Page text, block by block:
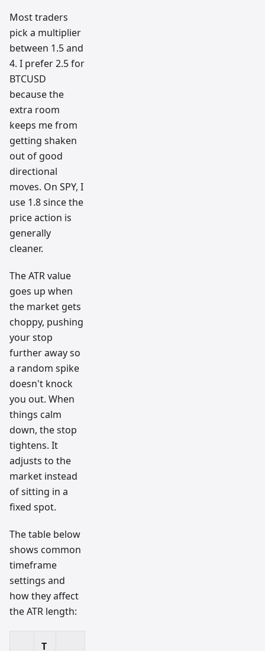
Most traders
pick a multiplier
between 1.5 and
4. I prefer 2.5 for
BTCUSD
because the
extra room
keeps me from
getting shaken
out of good
directional
moves. On SPY, I
use 1.8 since the
price action is
generally
cleaner.
The ATR value
goes up when
the market gets
choppy, pushing
your stop
further away so
a random spike
doesn't knock
you out. When
things calm
down, the stop
tightens. It
adjusts to the
market instead
of sitting in a
fixed spot.
The table below
shows common
timeframe
settings and
how they affect
the ATR length:
T